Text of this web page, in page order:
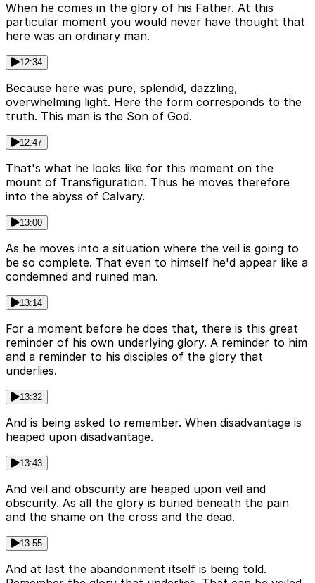
When he comes in the glory of his Father. At this
particular moment you would never have thought that
here was an ordinary man.
12:34
Because here was pure, splendid, dazzling,
overwhelming light. Here the form corresponds to the
truth. This man is the Son of God.
12:47
That's what he looks like for this moment on the
mount of Transfiguration. Thus he moves therefore
into the abyss of Calvary.
13:00
As he moves into a situation where the veil is going to
be so complete. That even to himself he'd appear like a
condemned and ruined man.
13:14
For a moment before he does that, there is this great
reminder of his own underlying glory. A reminder to him
and a reminder to his disciples of the glory that
underlies.
13:32
And is being asked to remember. When disadvantage is
heaped upon disadvantage.
13:43
And veil and obscurity are heaped upon veil and
obscurity. As all the glory is buried beneath the pain
and the shame on the cross and the dead.
13:55
And at last the abandonment itself is being told.